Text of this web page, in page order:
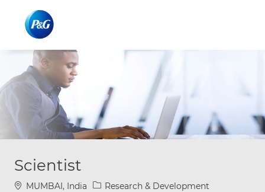
Scientist
Location
MUMBAI, India Category
Research & Development